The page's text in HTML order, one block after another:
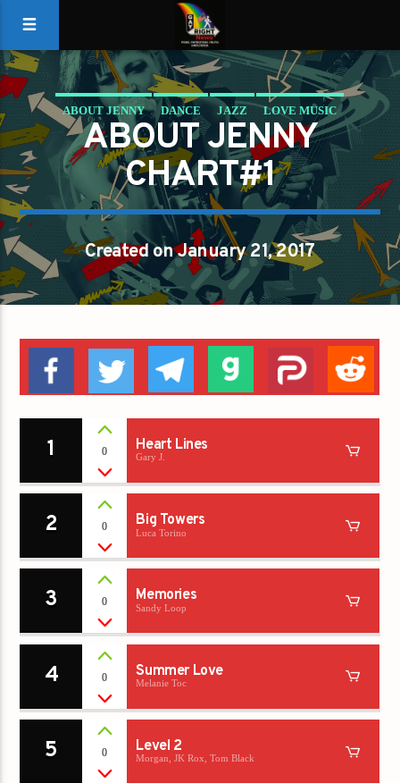
ABOUT JENNY DANCE JAZZ LOVE MUSIC
SPRING CHART
ABOUT JENNY
CHART#1
Created on January 21, 2017
1 0 Heart Lines
Gary J.
2 0 Big Towers
Luca Torino
3 0 Memories
Sandy Loop
4 0 Summer Love
Melanie Toc
5 0 Level 2
Morgan, JK Rox, Tom Black